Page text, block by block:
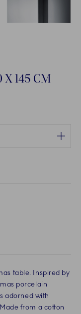
X 145 CM
table. Inspired by
porcelain
adorned with
from a cotton